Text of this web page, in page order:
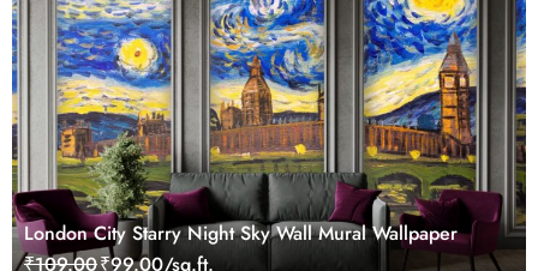
London City Starry Night Sky Wall Mural Wallpaper
₹109.00₹99.00/sq.ft.